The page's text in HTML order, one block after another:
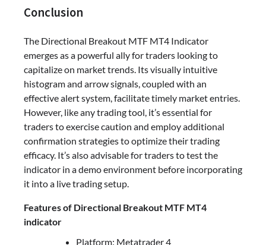
Conclusion
The Directional Breakout MTF MT4 Indicator
emerges as a powerful ally for traders looking to
capitalize on market trends. Its visually intuitive
histogram and arrow signals, coupled with an
effective alert system, facilitate timely market entries.
However, like any trading tool, it’s essential for
traders to exercise caution and employ additional
confirmation strategies to optimize their trading
efficacy. It’s also advisable for traders to test the
indicator in a demo environment before incorporating
it into a live trading setup.
Features of Directional Breakout MTF MT4
indicator
Platform: Metatrader 4